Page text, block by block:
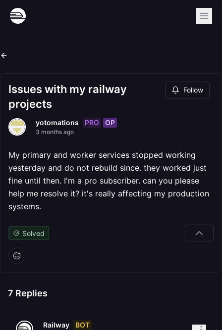
Issues with my railway
projects
Follow
yotomations PRO OP
3 months ago
My primary and worker services stopped working
yesterday and do not rebuild since. they worked just
fine until then. I'm a pro subscriber. can you please
help me resolve it? it's really affecting my production
systems.
Solved
7 Replies
Railway BOT